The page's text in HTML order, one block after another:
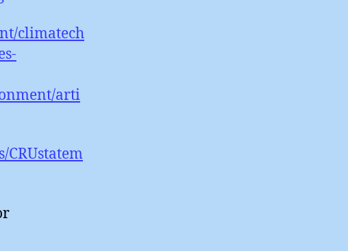
climatech
arti
CRUstatem